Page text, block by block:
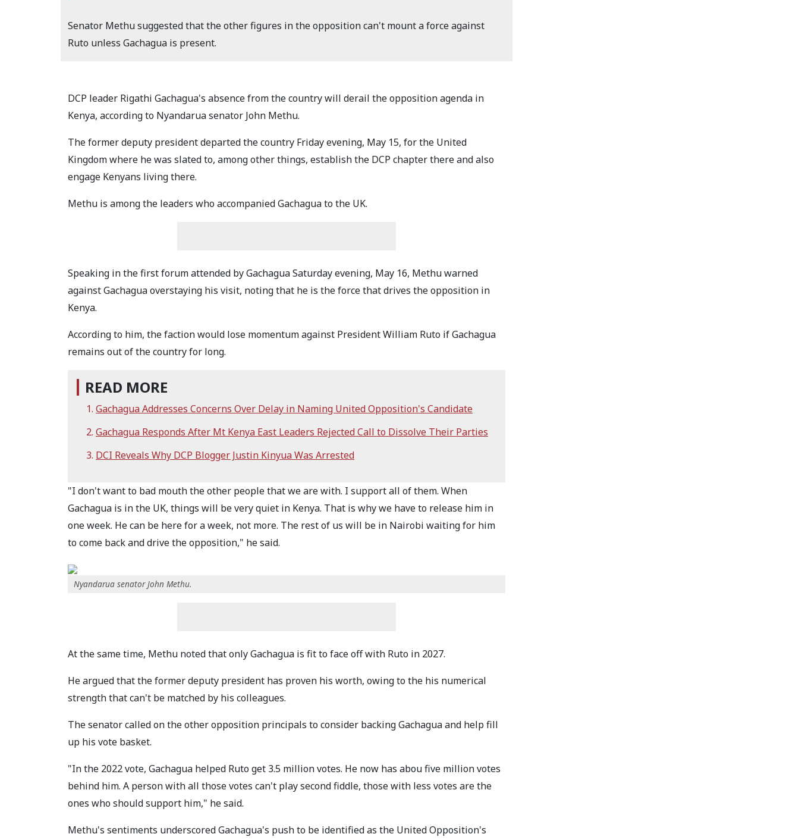
Senator Methu suggested that the other figures in the opposition can't mount a force against
Ruto unless Gachagua is present.
DCP leader Rigathi Gachagua's absence from the country will derail the opposition agenda in
Kenya, according to Nyandarua senator John Methu.
The former deputy president departed the country Friday evening, May 15, for the United
Kingdom where he was slated to, among other things, establish the DCP chapter there and also
engage Kenyans living there.
Methu is among the leaders who accompanied Gachagua to the UK.
Speaking in the first forum attended by Gachagua Saturday evening, May 16, Methu warned
against Gachagua overstaying his visit, noting that he is the force that drives the opposition in
Kenya.
According to him, the faction would lose momentum against President William Ruto if Gachagua
remains out of the country for long.
READ MORE
Gachagua Addresses Concerns Over Delay in Naming United Opposition's Candidate
Gachagua Responds After Mt Kenya East Leaders Rejected Call to Dissolve Their Parties
DCI Reveals Why DCP Blogger Justin Kinyua Was Arrested
"I don't want to bad mouth the other people that we are with. I support all of them. When
Gachagua is in the UK, things will be very quiet in Kenya. That is why we have to release him in
one week. He can be here for a week, not more. The rest of us will be in Nairobi waiting for him
to come back and drive the opposition," he said.
Nyandarua senator John Methu.
At the same time, Methu noted that only Gachagua is fit to face off with Ruto in 2027.
He argued that the former deputy president has proven his worth, owing to the his numerical
strength that can't be matched by his colleagues.
The senator called on the other opposition principals to consider backing Gachagua and help fill
up his vote basket.
"In the 2022 vote, Gachagua helped Ruto get 3.5 million votes. He now has abou five million votes
behind him. A person with all those votes can't play second fiddle, those with less votes are the
ones who should support him," he said.
Methu's sentiments underscored Gachagua's push to be identified as the United Opposition's